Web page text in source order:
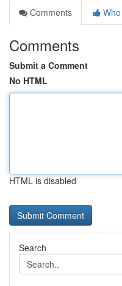
Comments
Comments
Submit a Comment
No HTML
HTML is disabled
Search